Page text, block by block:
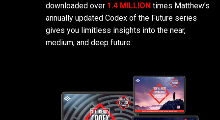
downloaded over 1.4 MILLION times Matthew’s
annually updated Codex of the Future series
gives you limitless insights into the near,
medium, and deep future.